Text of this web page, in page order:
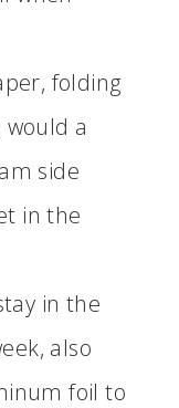
folding
a
side
in the
in the
also
foil to